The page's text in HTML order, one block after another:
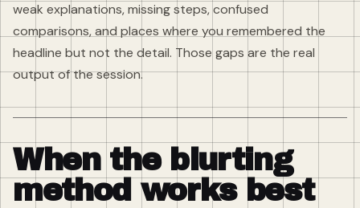
weak explanations, missing steps, confused
comparisons, and places where you remembered the
headline but not the detail. Those gaps are the real
output of the session.
When the blurting
method works best